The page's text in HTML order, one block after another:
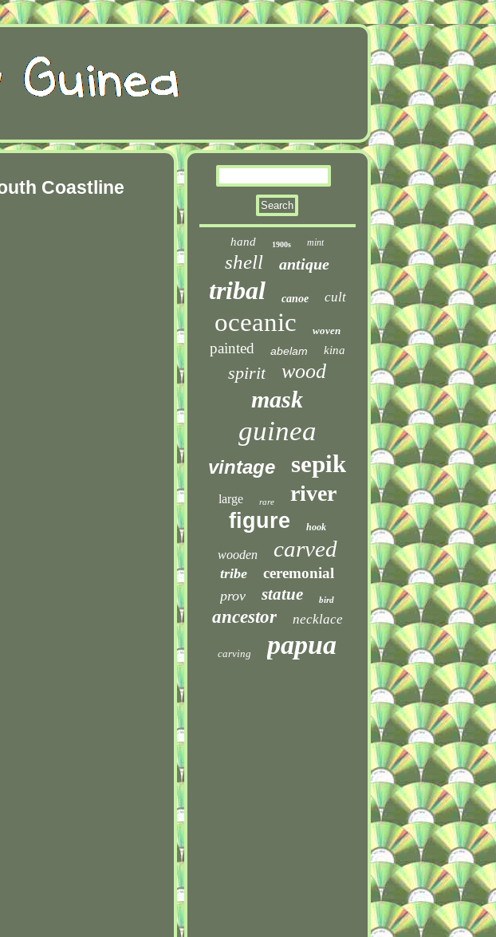
Coastline
hand 1900s mint
shell antique
tribal canoe cult
oceanic woven
painted abelam kina
spirit wood
mask
guinea
vintage sepik
large rare river
figure hook
wooden carved
tribe ceremonial
prov statue bird
ancestor necklace
carving papua